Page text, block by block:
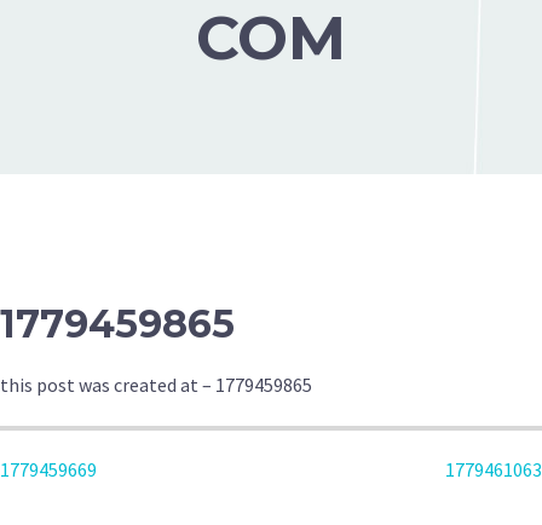
COM
1779459865
this post was created at – 1779459865
POST
1779459669 1779461063